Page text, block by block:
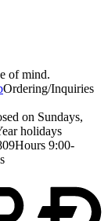
of mind.
Ordering/Inquiries
on Sundays,
holidays
Hours 9:00-